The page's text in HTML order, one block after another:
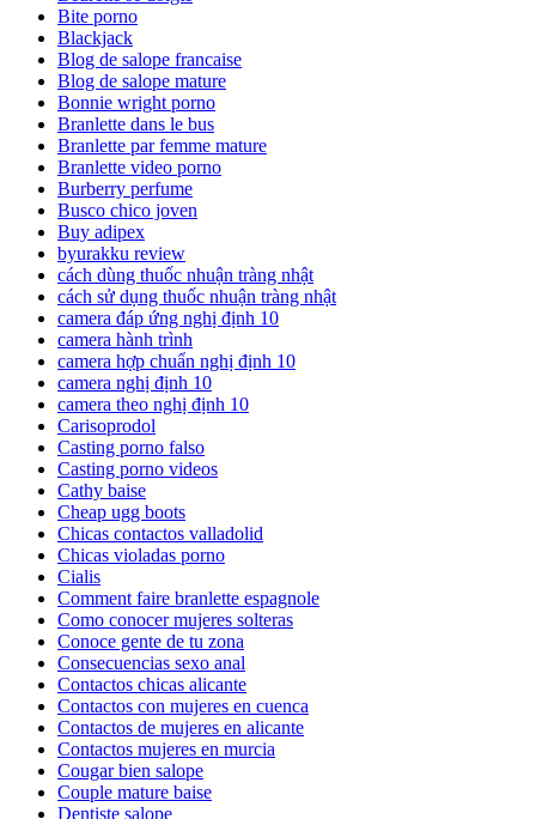
Bite porno
Blackjack
Blog de salope francaise
Blog de salope mature
Bonnie wright porno
Branlette dans le bus
Branlette par femme mature
Branlette video porno
Burberry perfume
Busco chico joven
Buy adipex
byurakku review
cách dùng thuốc nhuận tràng nhật
cách sử dụng thuốc nhuận tràng nhật
camera đáp ứng nghị định 10
camera hành trình
camera hợp chuẩn nghị định 10
camera nghị định 10
camera theo nghị định 10
Carisoprodol
Casting porno falso
Casting porno videos
Cathy baise
Cheap ugg boots
Chicas contactos valladolid
Chicas violadas porno
Cialis
Comment faire branlette espagnole
Como conocer mujeres solteras
Conoce gente de tu zona
Consecuencias sexo anal
Contactos chicas alicante
Contactos con mujeres en cuenca
Contactos de mujeres en alicante
Contactos mujeres en murcia
Cougar bien salope
Couple mature baise
Dentiste salope